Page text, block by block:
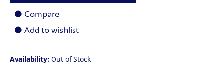
Availability: Out of Stock
Compare
Add to wishlist